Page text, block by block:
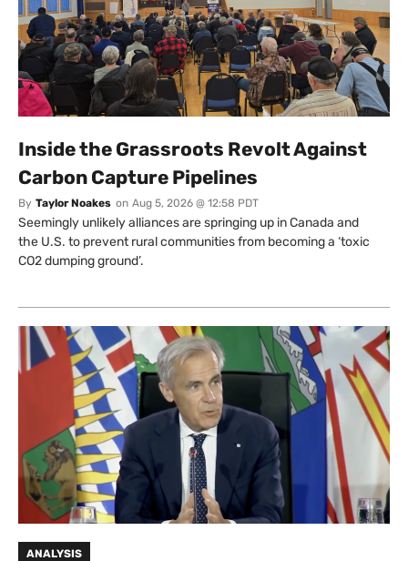
Inside the Grassroots Revolt Against
Carbon Capture Pipelines
By Taylor Noakes on Aug 5, 2026 @ 12:58 PDT
Seemingly unlikely alliances are springing up in Canada and
the U.S. to prevent rural communities from becoming a ‘toxic
CO2 dumping ground’.
ANALYSIS